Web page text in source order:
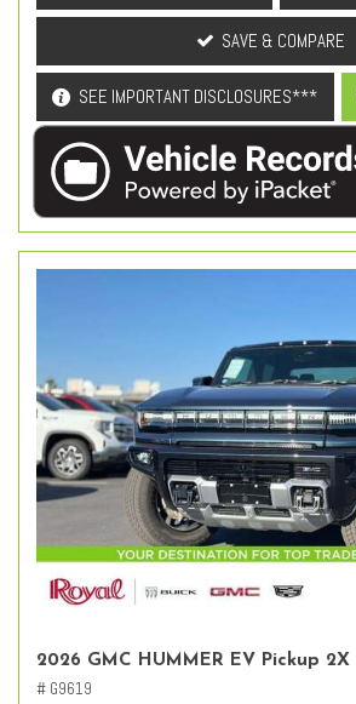
SAVE & COMPARE
SEE IMPORTANT DISCLOSURES***
2026 GMC HUMMER EV Pickup 2X
# G9619